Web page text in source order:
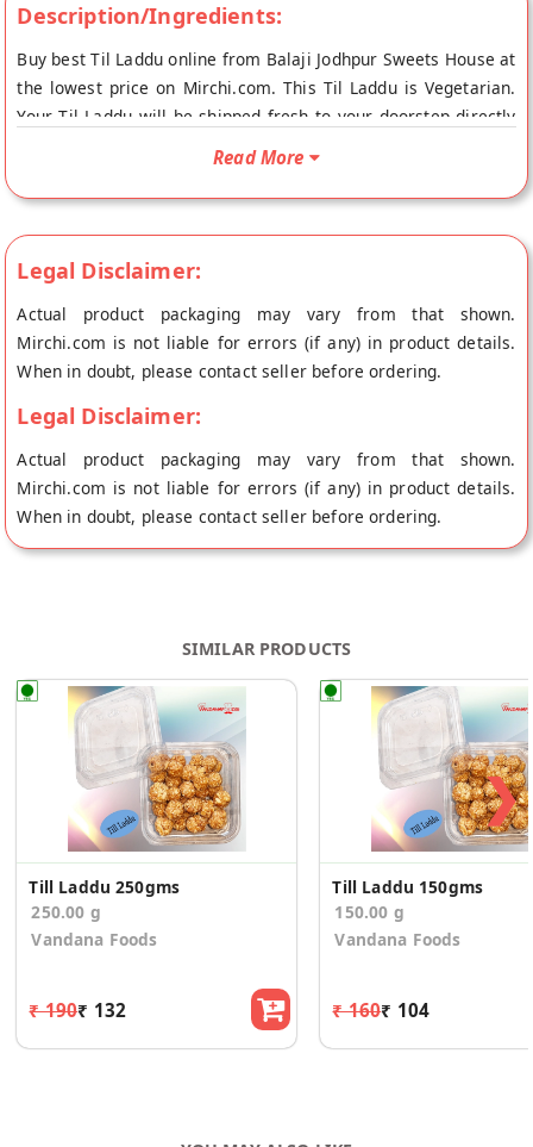
Description/Ingredients:
Buy best Til Laddu online from Balaji Jodhpur Sweets House at
the lowest price on Mirchi.com. This Til Laddu is Vegetarian.
Your Til Laddu will be shipped fresh to your doorstep directly
from the place of origin, Balaji Jodhpur Sweets House's store
Read More
Legal Disclaimer:
Actual product packaging may vary from that shown.
Mirchi.com is not liable for errors (if any) in product details.
When in doubt, please contact seller before ordering.
Legal Disclaimer:
Actual product packaging may vary from that shown.
Mirchi.com is not liable for errors (if any) in product details.
When in doubt, please contact seller before ordering.
SIMILAR PRODUCTS
Till Laddu 250gms
250.00 g
Vandana Foods
₹ 190₹ 132
Till Laddu 150gms
150.00 g
Vandana Foods
₹ 160₹ 104
❯